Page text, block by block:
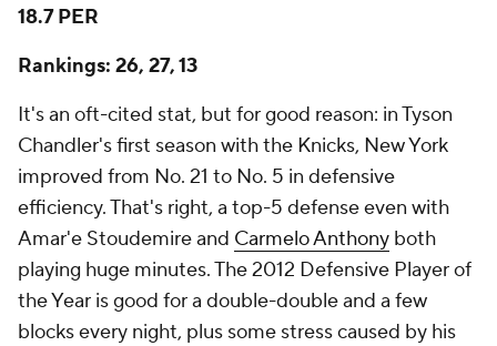
18.7 PER
Rankings: 26, 27, 13
It's an oft-cited stat, but for good reason: in Tyson
Chandler's first season with the Knicks, New York
improved from No. 21 to No. 5 in defensive
efficiency. That's right, a top-5 defense even with
Amar'e Stoudemire and Carmelo Anthony both
playing huge minutes. The 2012 Defensive Player of
the Year is good for a double-double and a few
blocks every night, plus some stress caused by his